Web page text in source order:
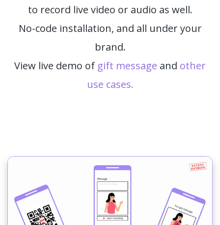
to record live video or audio as well.
No-code installation, and all under your
brand.
View live demo of gift message and other
use cases.